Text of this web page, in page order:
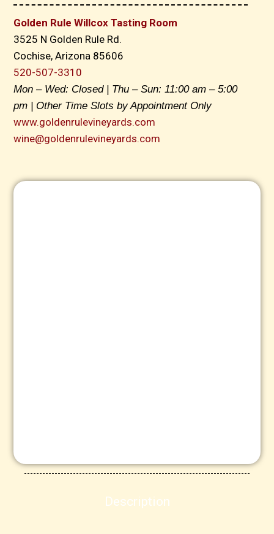
Golden Rule Willcox Tasting Room
3525 N Golden Rule Rd.
Cochise, Arizona 85606
520-507-3310
Mon – Wed: Closed | Thu – Sun: 11:00 am – 5:00
pm | Other Time Slots by Appointment Only
www.goldenrulevineyards.com
wine@goldenrulevineyards.com
Description